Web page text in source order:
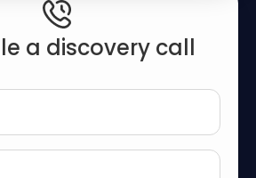
a discovery call